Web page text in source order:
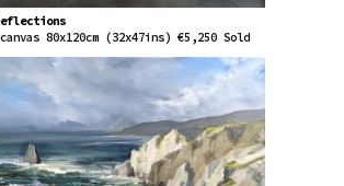
80x120cm (32x47ins) €5,250 Sold